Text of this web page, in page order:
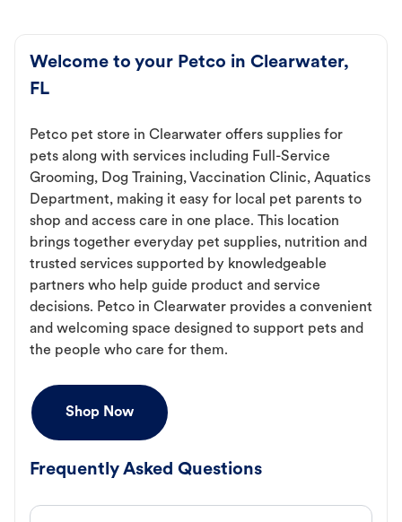
Welcome to your Petco in Clearwater,
FL
Petco pet store in Clearwater offers supplies for
pets along with services including Full-Service
Grooming, Dog Training, Vaccination Clinic, Aquatics
Department, making it easy for local pet parents to
shop and access care in one place. This location
brings together everyday pet supplies, nutrition and
trusted services supported by knowledgeable
partners who help guide product and service
decisions. Petco in Clearwater provides a convenient
and welcoming space designed to support pets and
the people who care for them.
Shop Now
Frequently Asked Questions